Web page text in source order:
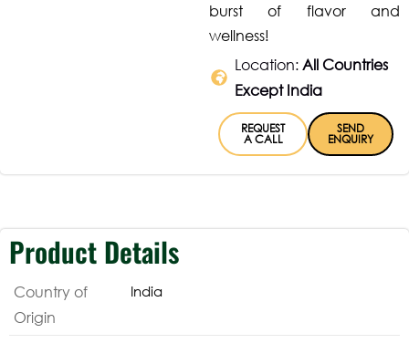
burst of flavor and
wellness!
Location:All Countries
Except India
REQUEST
A CALL
SEND
ENQUIRY
Product Details
Country of
Origin
India